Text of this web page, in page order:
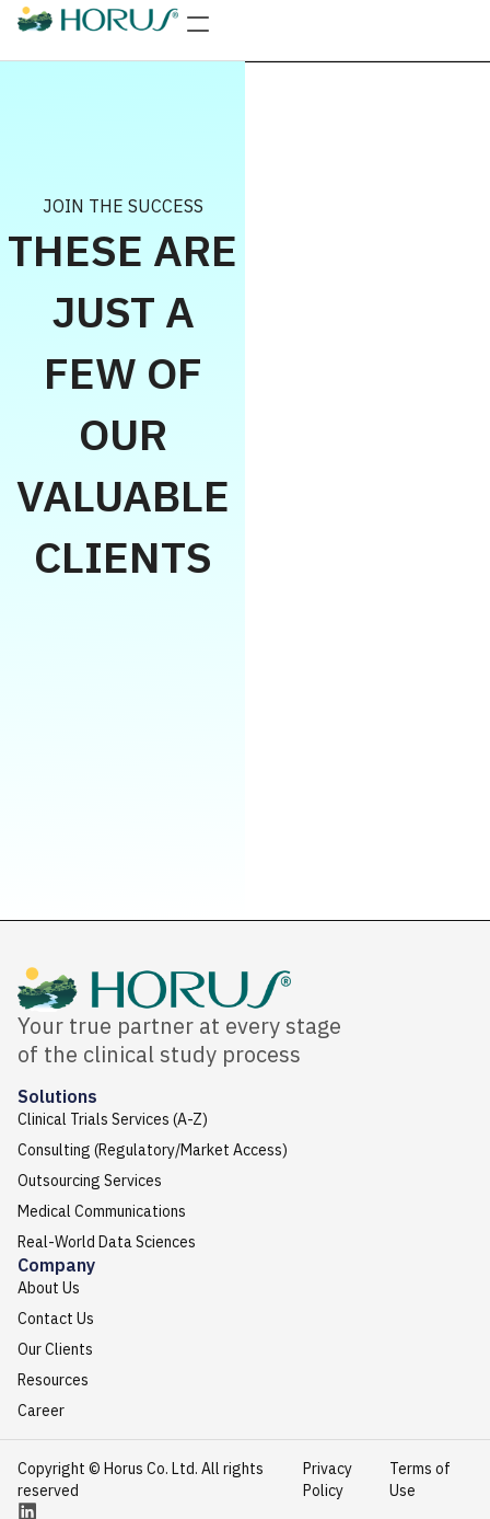
JOIN THE SUCCESS
THESE ARE
JUST A
FEW OF
OUR
VALUABLE
CLIENTS
Your true partner at every stage
of the clinical study process
Solutions
Clinical Trials Services (A-Z)
Consulting (Regulatory/Market Access)
Outsourcing Services
Medical Communications
Real-World Data Sciences
Company
About Us
Contact Us
Our Clients
Resources
Career
Copyright © Horus Co. Ltd. All rights
reserved
Privacy
Policy
Terms of
Use